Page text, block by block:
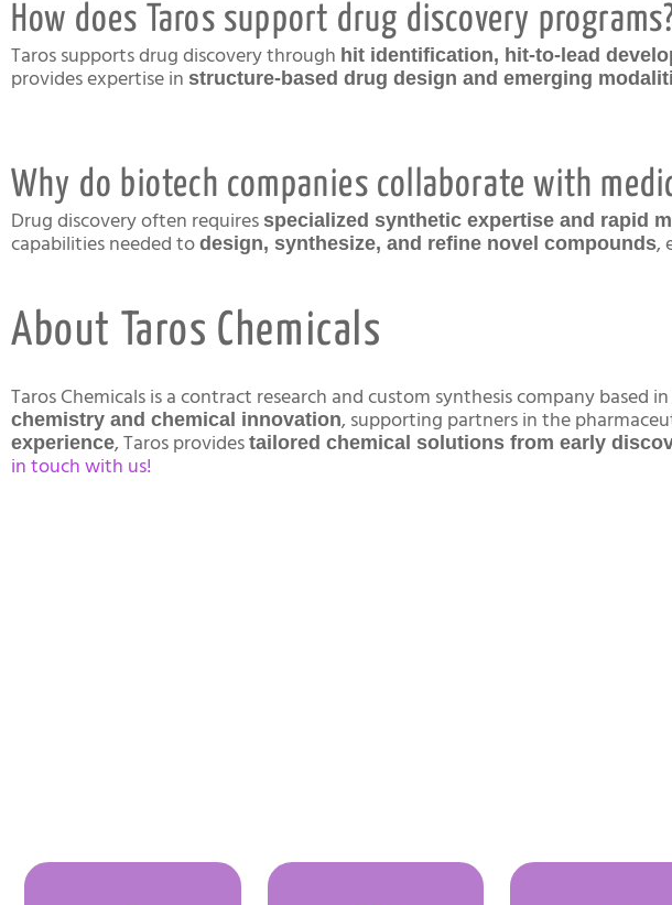
How does Taros support drug discovery
Taros supports drug discovery through hit identification, hit-to-lead
provides expertise in structure-based drug design and emerging
Why do biotech companies collaborate with
Drug discovery often requires specialized synthetic expertise and rapid
capabilities needed to design, synthesize, and refine novel compounds,
About Taros Chemicals
Taros Chemicals is a contract research and custom synthesis company based
chemistry and chemical innovation, supporting partners in the
experience, Taros provides tailored chemical solutions from early
in touch with us!